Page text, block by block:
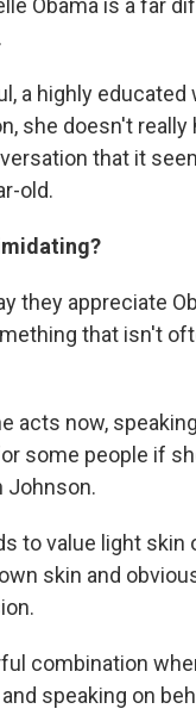
Obama is a far
a highly
she doesn't
that it
old.
they appreciate
that isn't
acts now,
some people if
Johnson.
to value light skin
skin and
combination
speaking on